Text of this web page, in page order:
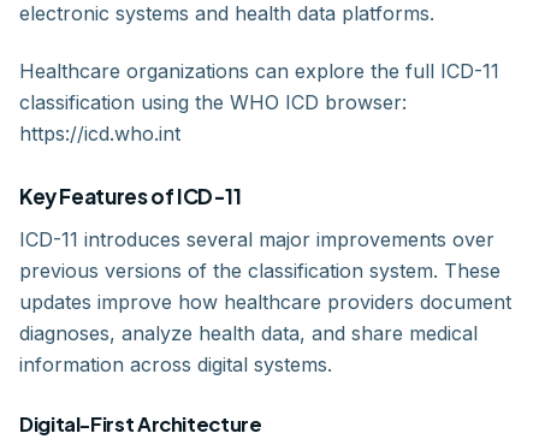
electronic systems and health data platforms.
Healthcare organizations can explore the full ICD-11
classification using the WHO ICD browser:
https://icd.who.int
Key Features of ICD-11
ICD-11 introduces several major improvements over
previous versions of the classification system. These
updates improve how healthcare providers document
diagnoses, analyze health data, and share medical
information across digital systems.
Digital-First Architecture